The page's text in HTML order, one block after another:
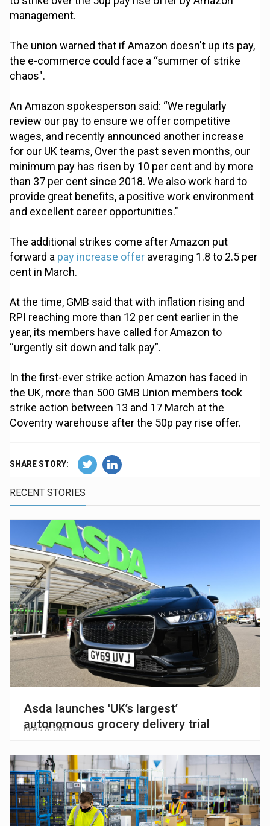
management.
The union warned that if Amazon doesn't up its pay,
the e-commerce could face a “summer of strike
chaos".
An Amazon spokesperson said: “We regularly
review our pay to ensure we offer competitive
wages, and recently announced another increase
for our UK teams, Over the past seven months, our
minimum pay has risen by 10 per cent and by more
than 37 per cent since 2018. We also work hard to
provide great benefits, a positive work environment
and excellent career opportunities."
The additional strikes come after Amazon put
forward a pay increase offer averaging 1.8 to 2.5 per
cent in March.
At the time, GMB said that with inflation rising and
RPI reaching more than 12 per cent earlier in the
year, its members have called for Amazon to
“urgently sit down and talk pay”.
In the first-ever strike action Amazon has faced in
the UK, more than 500 GMB Union members took
strike action between 13 and 17 March at the
Coventry warehouse after the 50p pay rise offer.
SHARE STORY:
RECENT STORIES
Asda launches 'UK’s largest’
autonomous grocery delivery trial
READ STORY